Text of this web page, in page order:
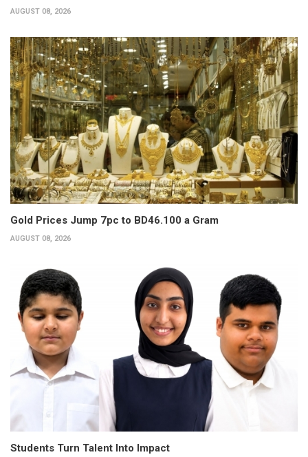
AUGUST 08, 2026
Gold Prices Jump 7pc to BD46.100 a Gram
AUGUST 08, 2026
Students Turn Talent Into Impact